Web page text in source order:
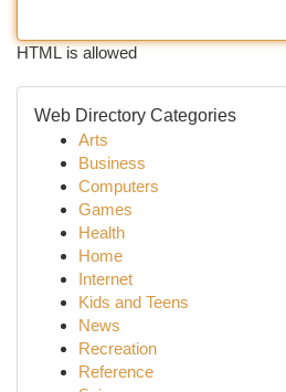
HTML is allowed
Web Directory Categories
Arts
Business
Computers
Games
Health
Home
Internet
Kids and Teens
News
Recreation
Reference